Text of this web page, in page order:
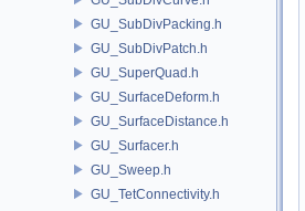
GU_SubDivPacking.h
GU_SubDivPatch.h
GU_SuperQuad.h
GU_SurfaceDeform.h
GU_SurfaceDistance.h
GU_Surfacer.h
GU_Sweep.h
GU_TetConnectivity.h